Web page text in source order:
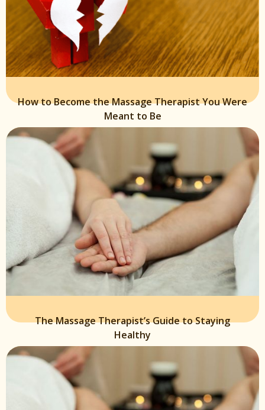
How to Become the Massage Therapist You Were
Meant to Be
The Massage Therapist’s Guide to Staying
Healthy